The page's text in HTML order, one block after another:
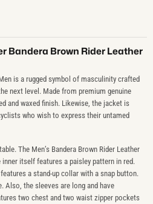
Bandera Brown Rider Leather
is a rugged symbol of masculinity crafted
next level. Made from premium genuine
and waxed finish. Likewise, the jacket is
who wish to express their untamed
The Men’s Bandera Brown Rider Leather
itself features a paisley pattern in red.
a stand-up collar with a snap button.
Also, the sleeves are long and have
two chest and two waist zipper pockets